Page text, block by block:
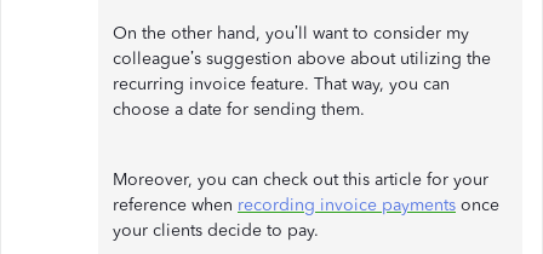
On the other hand, you’ll want to consider my
colleague’s suggestion above about utilizing the
recurring invoice feature. That way, you can
choose a date for sending them.
Moreover, you can check out this article for your
reference when recording invoice payments once
your clients decide to pay.